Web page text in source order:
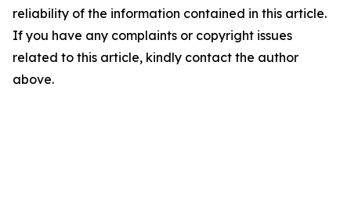
reliability of the information contained in this article.
If you have any complaints or copyright issues
related to this article, kindly contact the author
above.